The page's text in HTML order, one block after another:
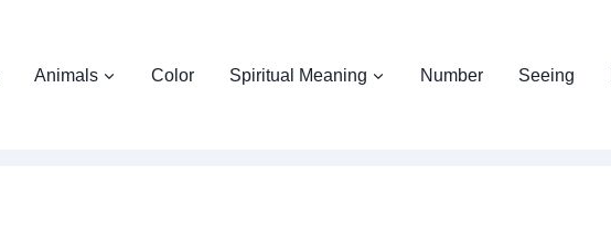
Animals Color Spiritual Meaning Number Seeing